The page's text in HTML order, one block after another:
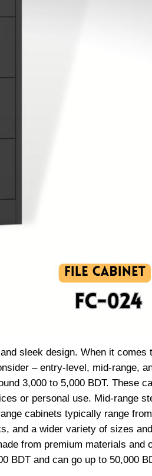
sleek design. When it comes
– entry-level, mid-range,
3,000 to 5,000 BDT. These
or personal use. Mid-range
cabinets typically range
and a wider variety of sizes
from premium materials and
BDT and can go up to 50,000